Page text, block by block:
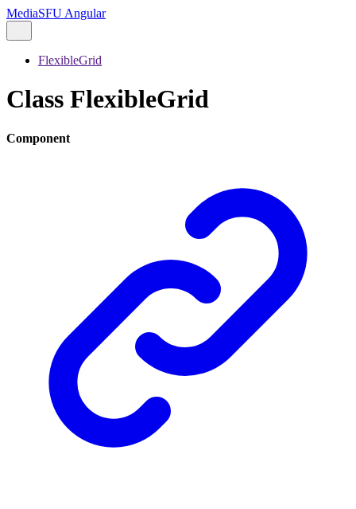
MediaSFU Angular
FlexibleGrid
Class FlexibleGrid
Component